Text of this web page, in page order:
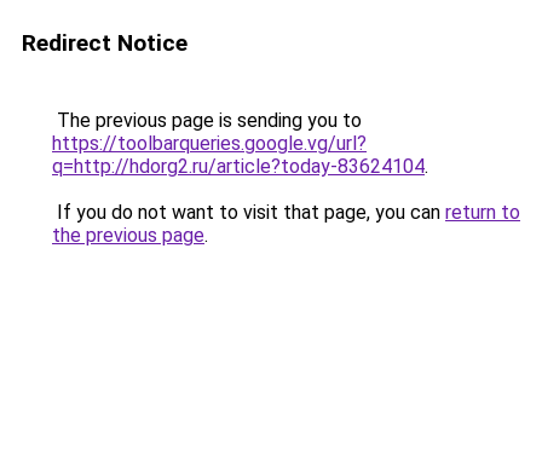
Redirect Notice
The previous page is sending you to
https://toolbarqueries.google.vg/url?
q=http://hdorg2.ru/article?today-83624104.
If you do not want to visit that page, you can return to
the previous page.